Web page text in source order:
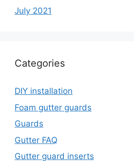
July 2021
Categories
DIY installation
Foam gutter guards
Guards
Gutter FAQ
Gutter guard inserts